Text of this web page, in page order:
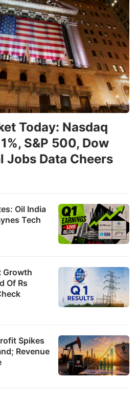
Oil India
Tech
Growth
Of Rs
Today: Nasdaq
S&P 500, Dow
Jobs Data Cheers
Spikes
Revenue